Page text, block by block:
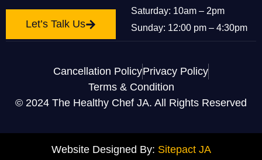
Let’s Talk Us
Saturday: 10am – 2pm
Sunday: 12:00 pm – 4:30pm
© 2024 The Healthy Chef JA. All Rights Reserved
Cancellation PolicyPrivacy Policy
Terms & Condition
Website Designed By: Sitepact JA